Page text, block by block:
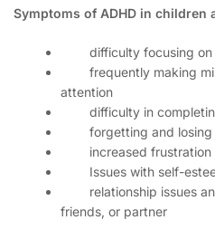
Symptoms of ADHD in children
difficulty focusing
frequently making
attention
difficulty in
forgetting and
increased
Issues with self-
relationship issues
friends, or partner